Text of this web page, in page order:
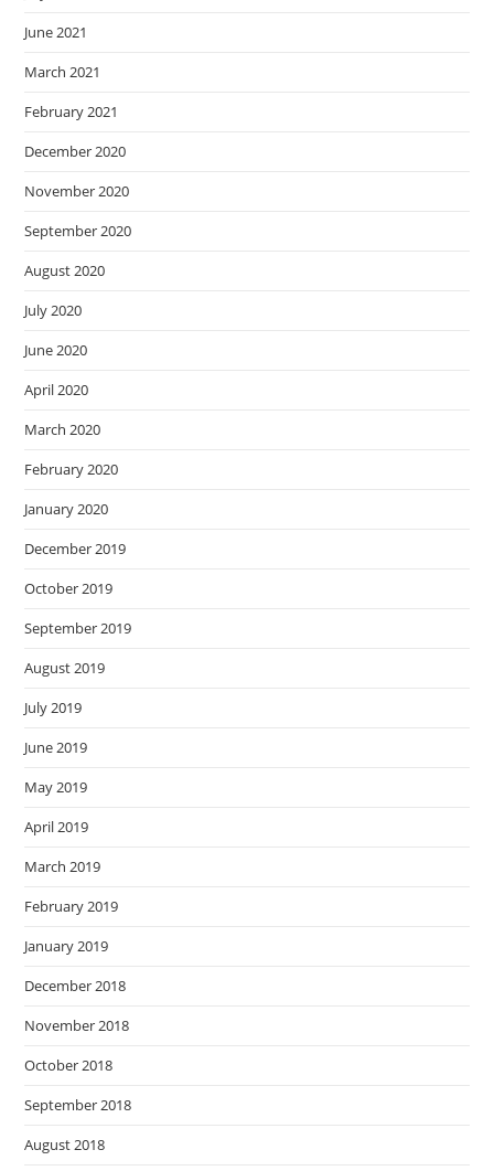
June 2021
March 2021
February 2021
December 2020
November 2020
September 2020
August 2020
July 2020
June 2020
April 2020
March 2020
February 2020
January 2020
December 2019
October 2019
September 2019
August 2019
July 2019
June 2019
May 2019
April 2019
March 2019
February 2019
January 2019
December 2018
November 2018
October 2018
September 2018
August 2018